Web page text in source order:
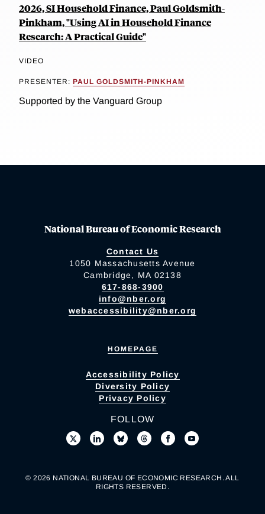
2026, SI Household Finance, Paul Goldsmith-
Pinkham, "Using AI in Household Finance
Research: A Practical Guide"
VIDEO
PRESENTER: PAUL GOLDSMITH-PINKHAM
Supported by the Vanguard Group
National Bureau of Economic Research
Contact Us
1050 Massachusetts Avenue
Cambridge, MA 02138
617-868-3900
info@nber.org
webaccessibility@nber.org
HOMEPAGE
Accessibility Policy
Diversity Policy
Privacy Policy
FOLLOW
© 2026 NATIONAL BUREAU OF ECONOMIC RESEARCH. ALL
RIGHTS RESERVED.